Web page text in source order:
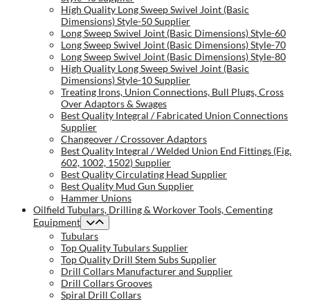
High Quality Long Sweep Swivel Joint (Basic
Dimensions) Style-50 Supplier
Long Sweep Swivel Joint (Basic Dimensions) Style-60
Long Sweep Swivel Joint (Basic Dimensions) Style-70
Long Sweep Swivel Joint (Basic Dimensions) Style-80
High Quality Long Sweep Swivel Joint (Basic
Dimensions) Style-10 Supplier
Treating Irons, Union Connections, Bull Plugs, Cross
Over Adaptors & Swages
Best Quality Integral / Fabricated Union Connections
Supplier
Changeover / Crossover Adaptors
Best Quality Integral / Welded Union End Fittings (Fig.
602, 1002, 1502) Supplier
Best Quality Circulating Head Supplier
Best Quality Mud Gun Supplier
Hammer Unions
Oilfield Tubulars, Drilling & Workover Tools, Cementing
Equipment
Tubulars
Top Quality Tubulars Supplier
Top Quality Drill Stem Subs Supplier
Drill Collars Manufacturer and Supplier
Drill Collars Grooves
Spiral Drill Collars